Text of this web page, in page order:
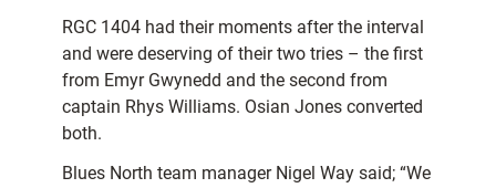
RGC 1404 had their moments after the interval
and were deserving of their two tries – the first
from Emyr Gwynedd and the second from
captain Rhys Williams. Osian Jones converted
both.
Blues North team manager Nigel Way said; “We